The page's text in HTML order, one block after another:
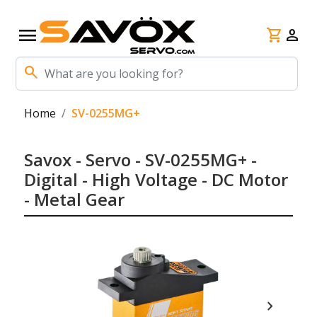
menu
search
shopping_cart person
Home SV-0255MG+
Savox - Servo - SV-0255MG+ -
Digital - High Voltage - DC Motor
- Metal Gear
chevron_right